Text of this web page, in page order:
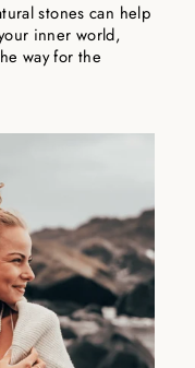
stones can help
inner world,
way for the